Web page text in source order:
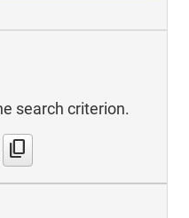
search criterion.
content_copy